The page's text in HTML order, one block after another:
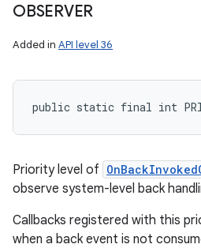
OBSERVER
Added in API level 36
public static final int
Priority level of
observe system-level back
Callbacks registered with this
when a back event is not